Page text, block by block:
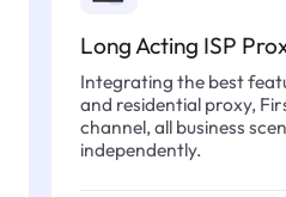
Long Acting ISP
Integrating the best
and residential proxy,
channel, all business
independently.